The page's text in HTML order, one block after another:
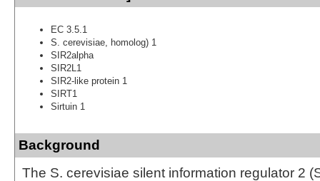
EC 3.5.1
S. cerevisiae, homolog) 1
SIR2alpha
SIR2L1
SIR2-like protein 1
SIRT1
Sirtuin 1
Background
The S. cerevisiae silent information regulator 2